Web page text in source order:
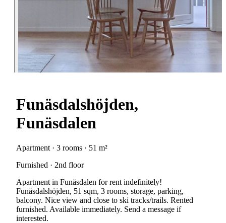
Funäsdalshöjden,
Funäsdalen
Apartment · 3 rooms · 51 m²
Furnished · 2nd floor
Apartment in Funäsdalen for rent indefinitely!
Funäsdalshöjden, 51 sqm, 3 rooms, storage, parking,
balcony. Nice view and close to ski tracks/trails. Rented
furnished. Available immediately. Send a message if
interested.